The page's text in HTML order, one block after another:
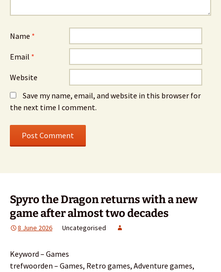
Name *
Email *
Website
Save my name, email, and website in this browser for
the next time I comment.
Spyro the Dragon returns with a new
game after almost two decades
8 June 2026 Uncategorised
Keyword – Games
trefwoorden – Games, Retro games, Adventure games,